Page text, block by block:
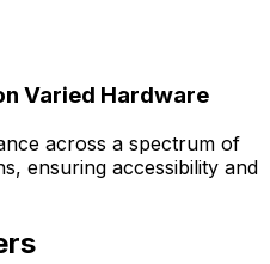
Varied Hardware
across a spectrum of
ensuring accessibility and